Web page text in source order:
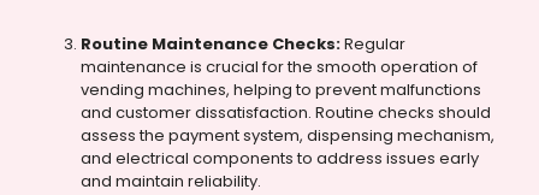
Routine Maintenance Checks:Regular
maintenance is crucial for the smooth operation of
vending machines, helping to prevent malfunctions
and customer dissatisfaction. Routine checks should
assess the payment system, dispensing mechanism,
and electrical components to address issues early
and maintain reliability.